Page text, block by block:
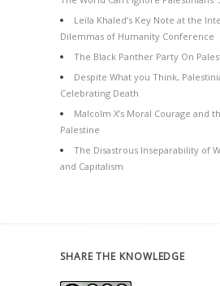
Leila Khaled’s Key Note at the
Dilemmas of Humanity Conference
The Black Panther Party On
Despite What you Think,
Celebrating Death
Malcolm X’s Moral Courage and
Palestine
The Disastrous Inseparability of
and Capitalism
SHARE THE KNOWLEDGE